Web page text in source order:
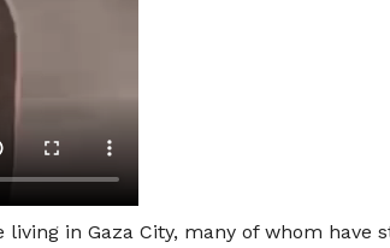
in Gaza City, many of whom